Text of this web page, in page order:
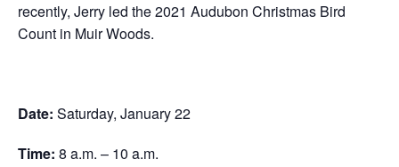
recently, Jerry led the 2021 Audubon Christmas Bird
Count in Muir Woods.
Date: Saturday, January 22
Time: 8 a.m. – 10 a.m.